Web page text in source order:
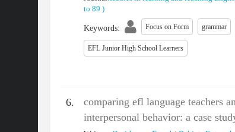
to 89 )
Keywords: Focus on Form grammar
EFL Junior High School Learners
6.
comparing efl language teachers
interpersonal behavior: a case